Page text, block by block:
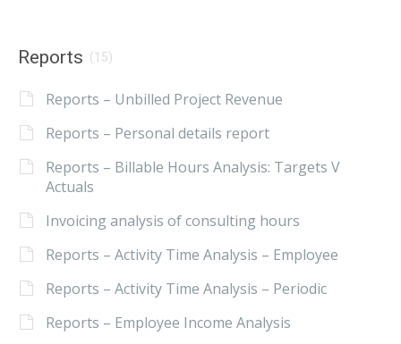
Reports (15)
Reports – Unbilled Project Revenue
Reports – Personal details report
Reports – Billable Hours Analysis: Targets V
Actuals
Invoicing analysis of consulting hours
Reports – Activity Time Analysis – Employee
Reports – Activity Time Analysis – Periodic
Reports – Employee Income Analysis